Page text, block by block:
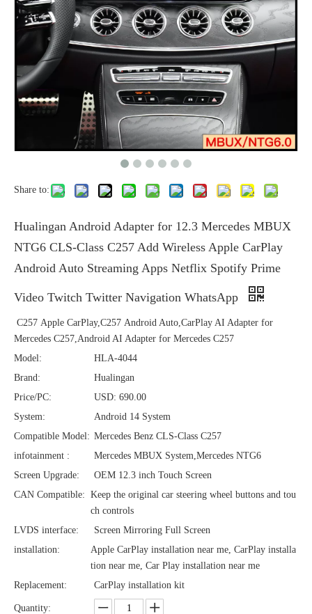
Share to:
Hualingan Android Adapter for 12.3 Mercedes MBUX
NTG6 CLS-Class C257 Add Wireless Apple CarPlay
Android Auto Streaming Apps Netflix Spotify Prime
Video Twitch Twitter Navigation WhatsApp
C257 Apple CarPlay,C257 Android Auto,CarPlay AI Adapter for
Mercedes C257,Android AI Adapter for Mercedes C257
Model:
HLA-4044
Brand:
Hualingan
Price/PC:
USD: 690.00
System:
Android 14 System
Compatible Model: Mercedes Benz CLS-Class C257
infotainment :
Mercedes MBUX System,Mercedes NTG6
Screen Upgrade:
OEM 12.3 inch Touch Screen
CAN Compatible: Keep the original car steering wheel buttons and tou
ch controls
LVDS interface:
Screen Mirroring Full Screen
installation:
Apple CarPlay installation near me, CarPlay installa
tion near me, Car Play installation near me
Replacement:
CarPlay installation kit
Quantity: